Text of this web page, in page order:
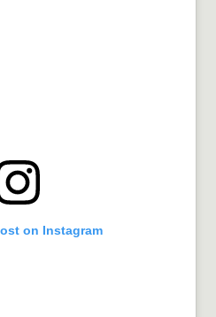
on Instagram